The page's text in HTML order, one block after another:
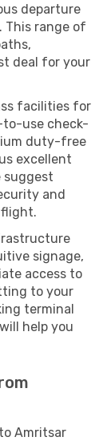
departure
This range of
deal for your
facilities for
to-use check-
duty-free
excellent
suggest
and
signage,
access to
to your
terminal
help you
Amritsar